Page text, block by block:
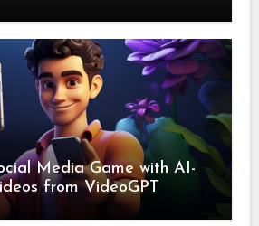
Media Game with AI-
from VideoGPT